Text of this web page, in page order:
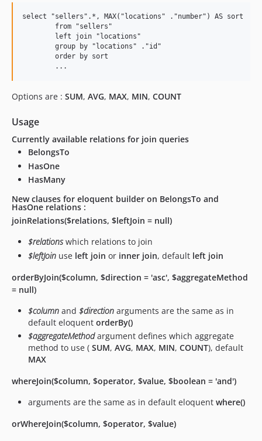
select "sellers".*, MAX("locations" ."number") AS sort
Options are : SUM, AVG, MAX, MIN, COUNT
Usage
Currently available relations for join queries
BelongsTo
HasOne
HasMany
New clauses for eloquent builder on BelongsTo and
HasOne relations :
joinRelations($relations, $leftJoin = null)
$relationswhich relations to join
$leftJoin use left join or inner join, default left join
orderByJoin($column, $direction = 'asc', $aggregateMethod
= null)
$column and $direction arguments are the same as in
default eloquent orderBy()
$aggregateMethodargument defines which aggregate
method to use ( SUM, AVG, MAX, MIN, COUNT), default
MAX
whereJoin($column, $operator, $value, $boolean = 'and')
arguments are the same as in default eloquent where()
orWhereJoin($column, $operator, $value)